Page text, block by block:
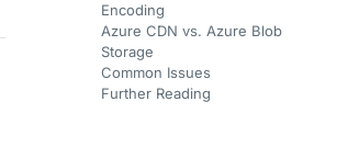
Encoding
Azure CDN vs. Azure Blob
Storage
Common Issues
Further Reading